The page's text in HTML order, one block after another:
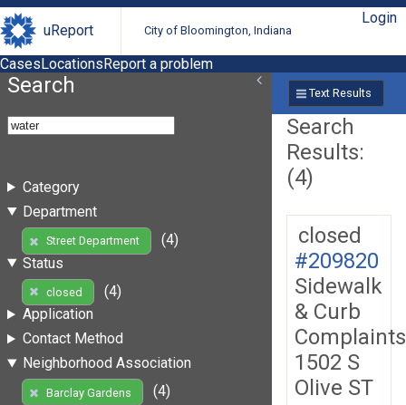
uReport City of Bloomington, Indiana
Login
CasesLocationsReport a problem
Search
Category
Department
Street Department
(4)
Status
closed
(4)
Application
Contact Method
Neighborhood Association
Barclay Gardens
(4)
Text Results
Search
Results:
(4)
closed
#209820
Sidewalk
& Curb
Complaints
1502 S
Olive ST